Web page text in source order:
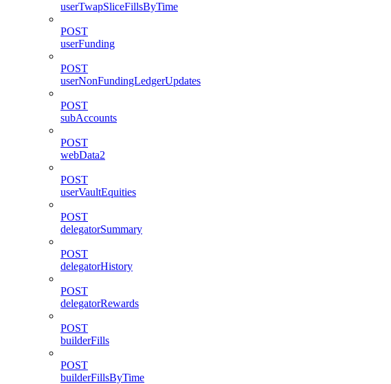
userTwapSliceFillsByTime
POST
userFunding
POST
userNonFundingLedgerUpdates
POST
subAccounts
POST
webData2
POST
userVaultEquities
POST
delegatorSummary
POST
delegatorHistory
POST
delegatorRewards
POST
builderFills
POST
builderFillsByTime